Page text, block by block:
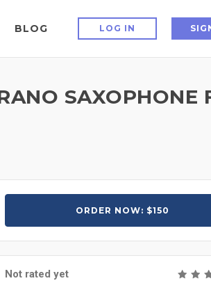
BLOG LOG IN
SAXOPHONE
ORDER NOW: $150
Not rated yet